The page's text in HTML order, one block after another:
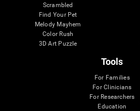
Scrambled
Find Your Pet
Melody Mayhem
Color Rush
3D Art Puzzle
Tools
For Families
For Clinicians
For Researchers
Education